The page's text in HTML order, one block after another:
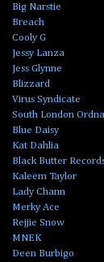
Big Narstie
Breach
Cooly G
Jessy Lanza
Jess Glynne
Blizzard
Virus Syndicate
South London
Blue Daisy
Kat Dahlia
Black Butter
Kaleem Taylor
Lady Chann
Merky Ace
Rejjie Snow
MNEK
Deen Burbigo